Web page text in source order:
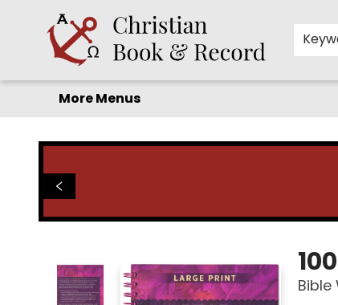
Home
Before you search!
Browse
Shop by Department
For Kids
Staff Picks
FAQ
Contact & Hours
More Menus
Bible